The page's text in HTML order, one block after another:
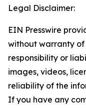
Legal Disclaimer:
EIN Presswire
without warranty of
responsibility or
images, videos,
reliability of the
If you have any